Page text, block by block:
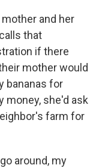
and her
that
if there
mother would
bananas for
money, she'd ask
farm for
around, my